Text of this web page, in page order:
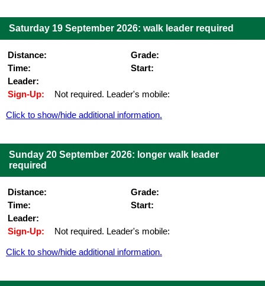
Saturday 19 September 2026: walk leader required
Distance:
Grade:
Time:
Start:
Leader:
Sign-Up:
Not required. Leader's mobile:
Click to show/hide additional information.
Sunday 20 September 2026: longer walk leader
required
Distance:
Grade:
Time:
Start:
Leader:
Sign-Up:
Not required. Leader's mobile:
Click to show/hide additional information.